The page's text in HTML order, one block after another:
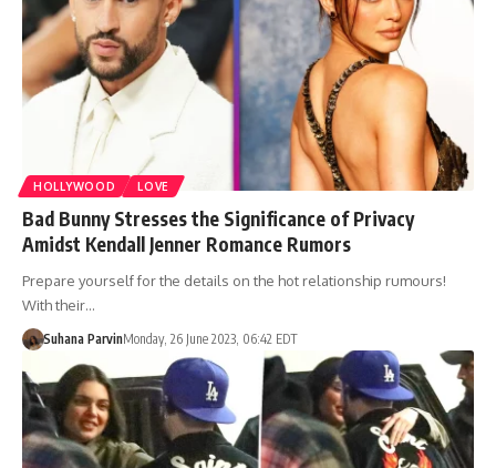
HOLLYWOOD LOVE
Bad Bunny Stresses the Significance of Privacy
Amidst Kendall Jenner Romance Rumors
Prepare yourself for the details on the hot relationship rumours!
With their…
Suhana ParvinMonday, 26 June 2023, 06:42 EDT